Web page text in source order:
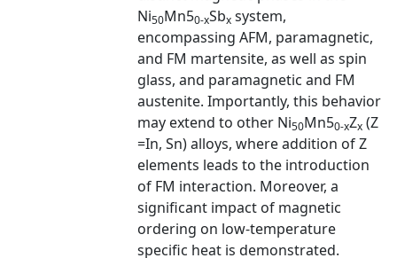
Ni50Mn50-xSbx system,
encompassing AFM, paramagnetic,
and FM martensite, as well as spin
glass, and paramagnetic and FM
austenite. Importantly, this behavior
may extend to other Ni50Mn50-xZx (Z
=In, Sn) alloys, where addition of Z
elements leads to the introduction
of FM interaction. Moreover, a
significant impact of magnetic
ordering on low-temperature
specific heat is demonstrated.